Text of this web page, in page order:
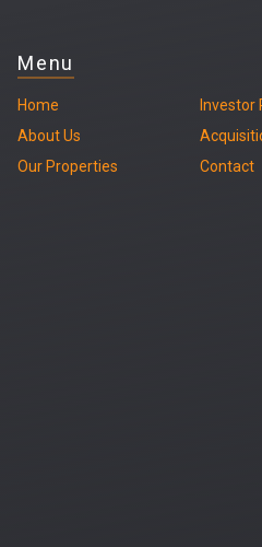
Menu
Home
About Us
Our Properties
Investor
Contact